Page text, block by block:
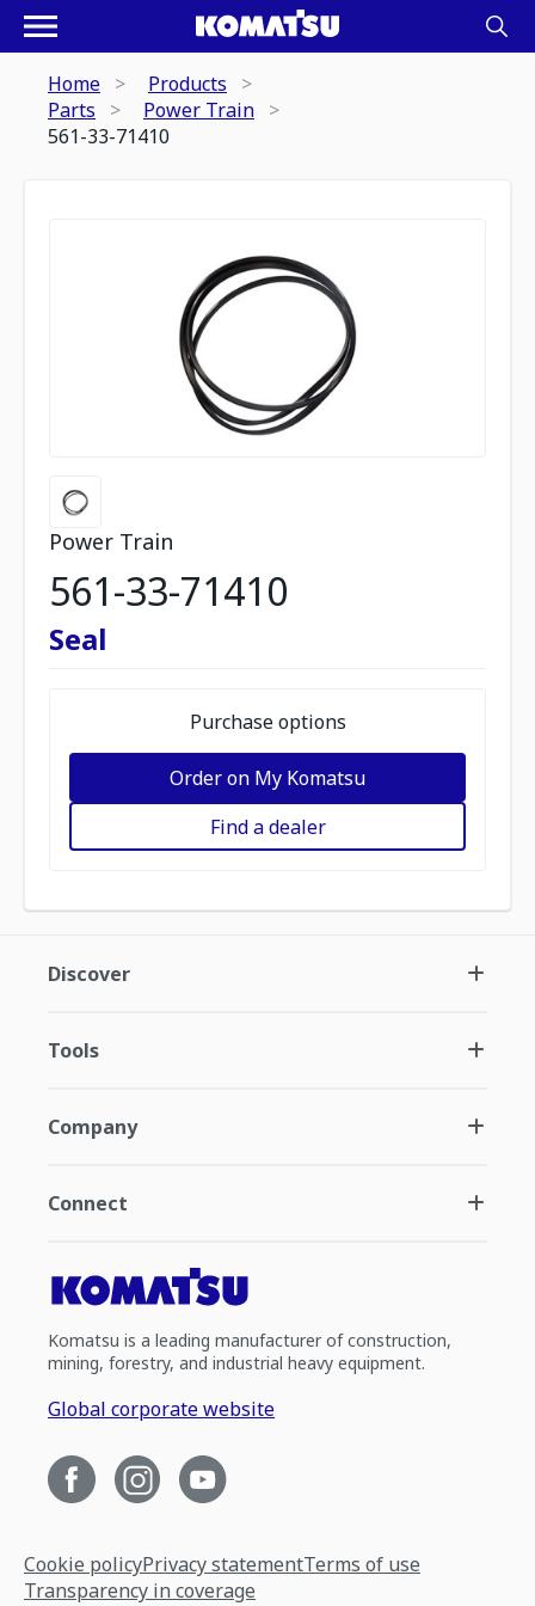
Home
Products
Parts
Power Train
561-33-71410
Power Train
561-33-71410
Seal
Purchase options
Order on My Komatsu
Find a dealer
Discover
Tools
Company
Connect
Komatsu is a leading manufacturer of construction,
mining, forestry, and industrial heavy equipment.
Global corporate website
Cookie policyPrivacy statementTerms of use
Transparency in coverage